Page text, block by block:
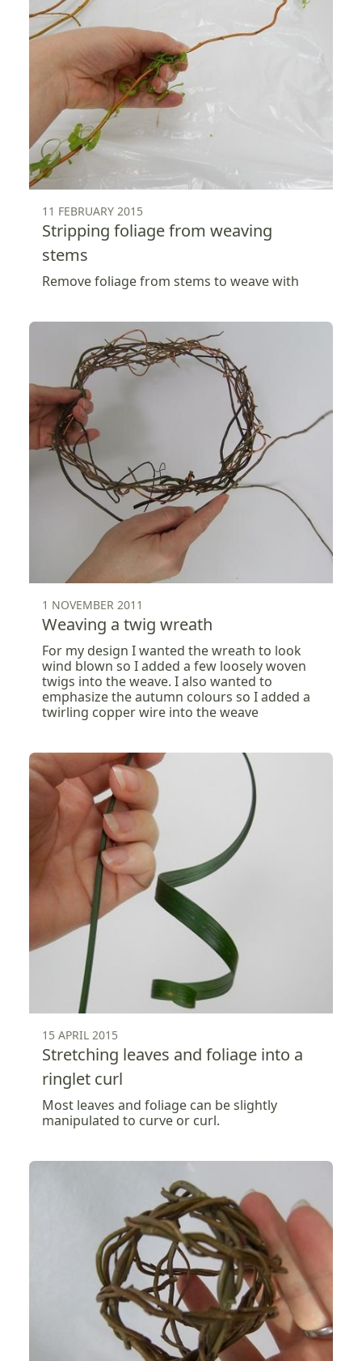
11 FEBRUARY 2015
Stripping foliage from weaving
stems
Remove foliage from stems to weave with
1 NOVEMBER 2011
Weaving a twig wreath
For my design I wanted the wreath to look
wind blown so I added a few loosely woven
twigs into the weave. I also wanted to
emphasize the autumn colours so I added a
twirling copper wire into the weave
15 APRIL 2015
Stretching leaves and foliage into a
ringlet curl
Most leaves and foliage can be slightly
manipulated to curve or curl.